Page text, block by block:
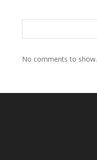
No comments to show.